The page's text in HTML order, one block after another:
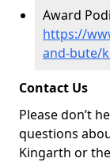
Award
https://
and-bute/
Contact Us
Please don’t
questions
Kingarth or